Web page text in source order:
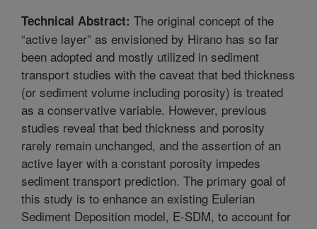
Technical Abstract: The original concept of the
“active layer” as envisioned by Hirano has so far
been adopted and mostly utilized in sediment
transport studies with the caveat that bed thickness
(or sediment volume including porosity) is treated
as a conservative variable. However, previous
studies reveal that bed thickness and porosity
rarely remain unchanged, and the assertion of an
active layer with a constant porosity impedes
sediment transport prediction. The primary goal of
this study is to enhance an existing Eulerian
Sediment Deposition model, E-SDM, to account for